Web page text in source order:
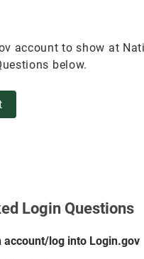
account to show at
below.
Login Questions
account/log into Login.gov